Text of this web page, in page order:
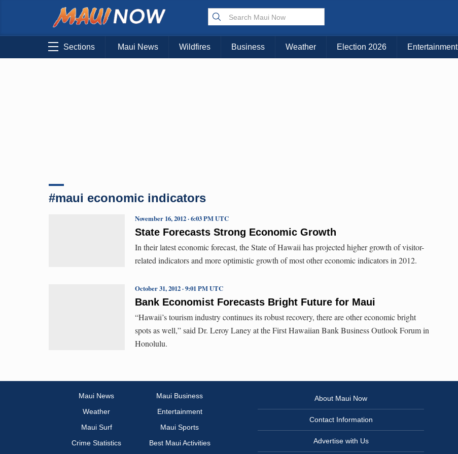
Sections Maui News Wildfires Business Weather Election 2026 Entertainment
#maui economic indicators
State Forecasts Strong Economic Growth
November 16, 2012 · 6:03 PM UTC
In their latest economic forecast, the State of Hawaii has projected higher growth of visitor-
related indicators and more optimistic growth of most other economic indicators in 2012.
Bank Economist Forecasts Bright Future for Maui
October 31, 2012 · 9:01 PM UTC
“Hawaii’s tourism industry continues its robust recovery, there are other economic bright
spots as well,” said Dr. Leroy Laney at the First Hawaiian Bank Business Outlook Forum in
Honolulu.
Maui News
Maui Business
Weather
Entertainment
Maui Surf
Maui Sports
Crime Statistics
Best Maui Activities
About Maui Now
Contact Information
Advertise with Us